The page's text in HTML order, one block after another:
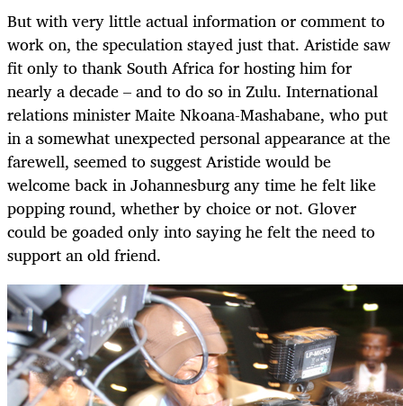
But with very little actual information or comment to
work on, the speculation stayed just that. Aristide saw
fit only to thank South Africa for hosting him for
nearly a decade – and to do so in Zulu. International
relations minister Maite Nkoana-Mashabane, who put
in a somewhat unexpected personal appearance at the
farewell, seemed to suggest Aristide would be
welcome back in Johannesburg any time he felt like
popping round, whether by choice or not. Glover
could be goaded only into saying he felt the need to
support an old friend.